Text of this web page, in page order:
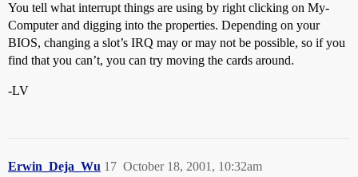
You tell what interrupt things are using by right clicking on My-
Computer and digging into the properties. Depending on your
BIOS, changing a slot’s IRQ may or may not be possible, so if you
find that you can’t, you can try moving the cards around.
-LV
Erwin_Deja_Wu October 18, 2001, 10:32am
17